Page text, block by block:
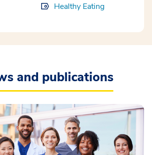
Healthy Eating
and publications